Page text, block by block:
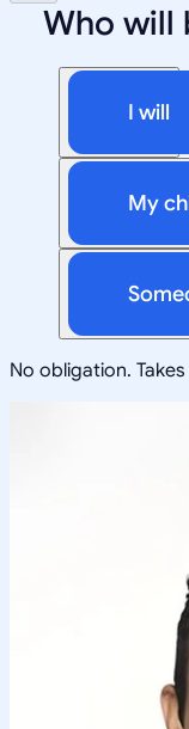
Who will
I will
My
No obligation.